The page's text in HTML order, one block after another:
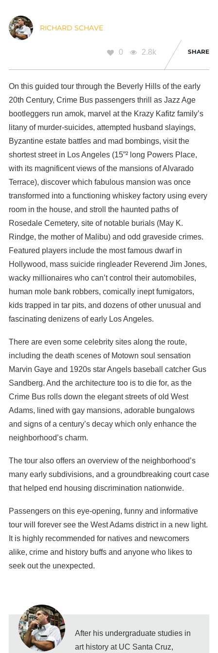
RICHARD SCHAVE
0 2.8k SHARE
On this guided tour through the Beverly Hills of the early
20th Century, Crime Bus passengers thrill as Jazz Age
bootleggers run amok, marvel at the Krazy Kafitz family’s
litany of murder-suicides, attempted husband slayings,
Byzantine estate battles and mad bombings, visit the
shortest street in Los Angeles (15”² long Powers Place,
with its magnificent views of the mansions of Alvarado
Terrace), discover which fabulous mansion was once
transformed into a functioning whiskey factory using every
room in the house, and stroll the haunted paths of
Rosedale Cemetery, site of notable burials (May K.
Rindge, the mother of Malibu) and odd graveside crimes.
Featured players include the most famous dwarf in
Hollywood, mass suicide ringleader Reverend Jim Jones,
wacky millionaires who can’t control their automobiles,
human mole bank robbers, comically inept fumigators,
kids trapped in tar pits, and dozens of other unusual and
fascinating denizens of early Los Angeles.
There are even some celebrity sites along the route,
including the death scenes of Motown soul sensation
Marvin Gaye and 1920s star Angels baseball catcher Gus
Sandberg. And the architecture too is to die for, as the
Crime Bus rolls down the elegant streets of old West
Adams, lined with gay mansions, adorable bungalows
and signs of a century’s decay which only enhance the
neighborhood’s charm.
The tour also offers an overview of the neighborhood’s
many early subdivisions, and a groundbreaking court case
that helped end housing discrimination nationwide.
Passengers on this eye-opening, funny and informative
tour will forever see the West Adams district in a new light.
It is highly recommended for natives and newcomers
alike, crime and history buffs and anyone who likes to
seek out the unexpected.
After his undergraduate studies in
art history at UC Santa Cruz,